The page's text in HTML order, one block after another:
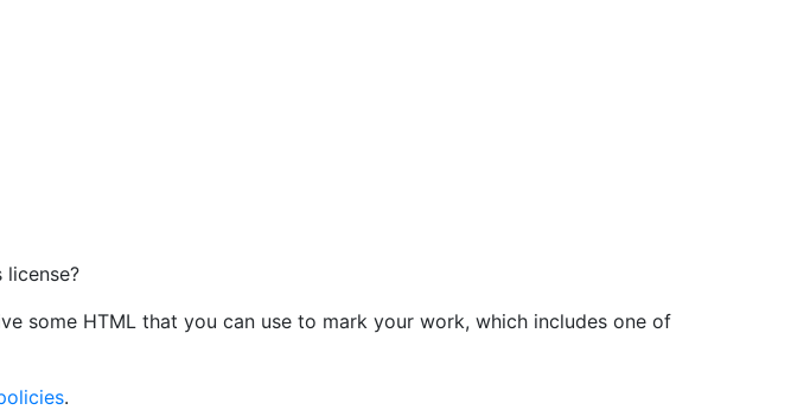
some HTML that you can use to mark your work, which includes one of
.